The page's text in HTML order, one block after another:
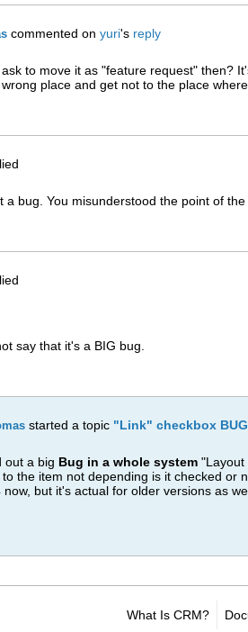
commented on yuri's reply
to move it as "feature request" then?
place and get not to the place
a bug. You misunderstood the point of
say that it's a BIG bug.
started a topic "Link" checkbox
out a big Bug in a whole system "Layout
the item not depending is it checked or
but it's actual for older versions as
What Is CRM?